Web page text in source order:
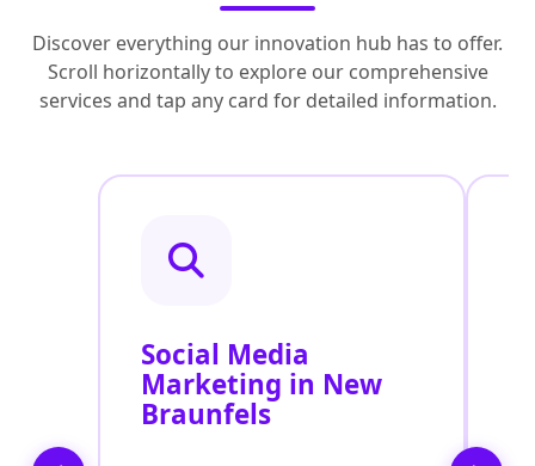
Discover everything our innovation hub has to offer.
Scroll horizontally to explore our comprehensive
services and tap any card for detailed information.
Social Media
Marketing in New
Braunfels